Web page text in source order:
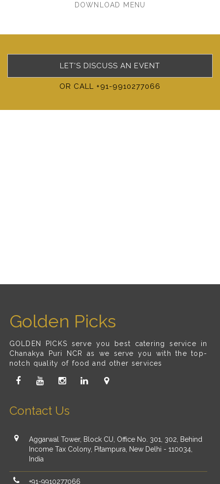
DOWNLOAD MENU
LET'S DISCUSS AN EVENT
OR CALL +91-9910277066
Golden Picks
GOLDEN PICKS serve you best catering service in
Chanakya Puri NCR as we serve you with the top-
notch quality of food and other services
Contact Us
Aggarwal Tower, Block CU, Office No. 301, 302, Behind
Income Tax Colony, Pitampura, New Delhi - 110034,
India
+91-9910277066